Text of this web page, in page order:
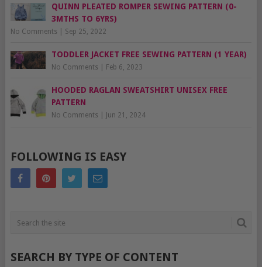
QUINN PLEATED ROMPER SEWING PATTERN (0-
3MTHS TO 6YRS)
No Comments Sep 25, 2022
TODDLER JACKET FREE SEWING PATTERN (1 YEAR)
No Comments Feb 6, 2023
HOODED RAGLAN SWEATSHIRT UNISEX FREE
PATTERN
No Comments Jun 21, 2024
FOLLOWING IS EASY
SEARCH BY TYPE OF CONTENT